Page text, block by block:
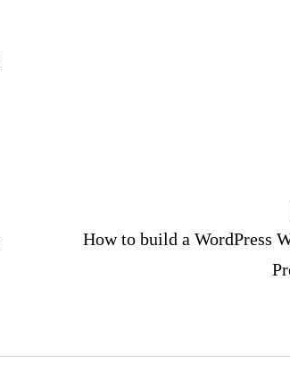
How to build a WordPress